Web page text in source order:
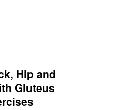
Hip and
Gluteus